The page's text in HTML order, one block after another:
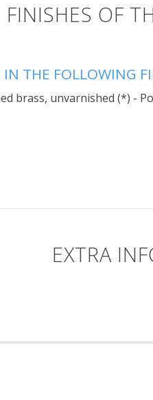
FINISHES OF
THE FOLLOWING
brass, unvarnished (*) -
EXTRA